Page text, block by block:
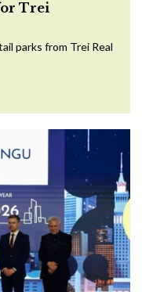
Trei
parks from Trei Real